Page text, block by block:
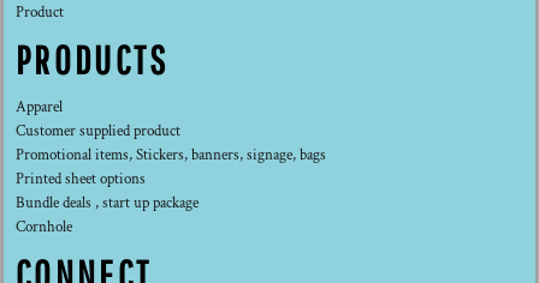
Product
PRODUCTS
Apparel
Customer supplied product
Promotional items, Stickers, banners, signage, bags
Printed sheet options
Bundle deals , start up package
Cornhole